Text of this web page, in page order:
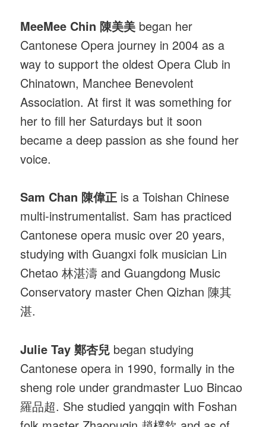
MeeMee Chin 陳美美 began her
Cantonese Opera journey in 2004 as a
way to support the oldest Opera Club in
Chinatown, Manchee Benevolent
Association. At first it was something for
her to fill her Saturdays but it soon
became a deep passion as she found her
voice.
Sam Chan 陳偉正 is a Toishan Chinese
multi-instrumentalist. Sam has practiced
Cantonese opera music over 20 years,
studying with Guangxi folk musician Lin
Chetao 林湛濤 and Guangdong Music
Conservatory master Chen Qizhan 陳其
湛.
Julie Tay 鄭杏兒 began studying
Cantonese opera in 1990, formally in the
sheng role under grandmaster Luo Bincao
羅品超. She studied yangqin with Foshan